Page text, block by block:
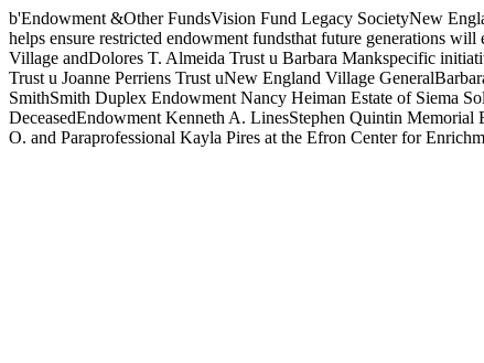
b'Endowment &Other FundsVision Fund Legacy SocietyNew
helps ensure restricted endowment fundsthat future generations
Village andDolores T. Almeida Trust u Barbara Mankspecific
Trust u Joanne Perriens Trust uNew England Village
SmithSmith Duplex Endowment Nancy Heiman Estate of Siema
DeceasedEndowment Kenneth A. LinesStephen Quintin
O. and Paraprofessional Kayla Pires at the Efron Center for